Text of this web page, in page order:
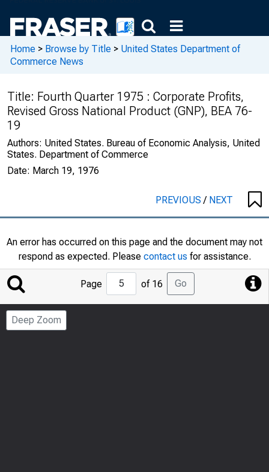
Home > Browse by Title > United States Department of
Commerce News
Title: Fourth Quarter 1975 : Corporate Profits,
Revised Gross National Product (GNP), BEA 76-
19
Authors: United States. Bureau of Economic Analysis, United
States. Department of Commerce
Date: March 19, 1976
PREVIOUS/ NEXT
An error has occurred on this page and the document may not
respond as expected. Please contact us for assistance.
Jump
to
Page
Page of 16 Go
Deep Zoom